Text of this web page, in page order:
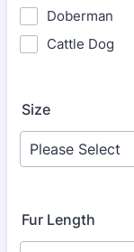
Doberman
Cattle Dog
Size
Fur Length